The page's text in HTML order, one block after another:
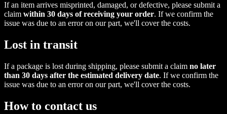
If an item arrives misprinted, damaged, or defective, please submit a
claim within 30 days of receiving your order. If we confirm the
issue was due to an error on our part, we'll cover the costs.
Lost in transit
If a package is lost during shipping, please submit a claim no later
than 30 days after the estimated delivery date. If we confirm the
issue was due to an error on our part, we'll cover the costs.
How to contact us